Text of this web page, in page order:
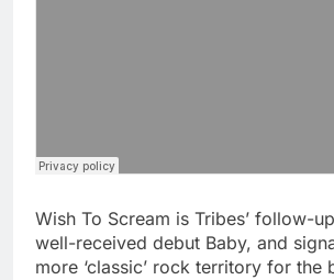
Wish To Scream is Tribes’ follow-
well-received debut Baby, and
more ‘classic’ rock territory for the